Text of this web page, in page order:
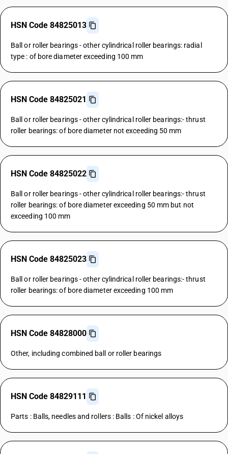
HSN Code 84825013
Ball or roller bearings - other cylindrical roller bearings: radial
type : of bore diameter exceeding 100 mm
HSN Code 84825021
Ball or roller bearings - other cylindrical roller bearings:- thrust
roller bearings: of bore diameter not exceeding 50 mm
HSN Code 84825022
Ball or roller bearings - other cylindrical roller bearings:- thrust
roller bearings: of bore diameter exceeding 50 mm but not
exceeding 100 mm
HSN Code 84825023
Ball or roller bearings - other cylindrical roller bearings:- thrust
roller bearings: of bore diameter exceeding 100 mm
HSN Code 84828000
Other, including combined ball or roller bearings
HSN Code 84829111
Parts : Balls, needles and rollers : Balls : Of nickel alloys